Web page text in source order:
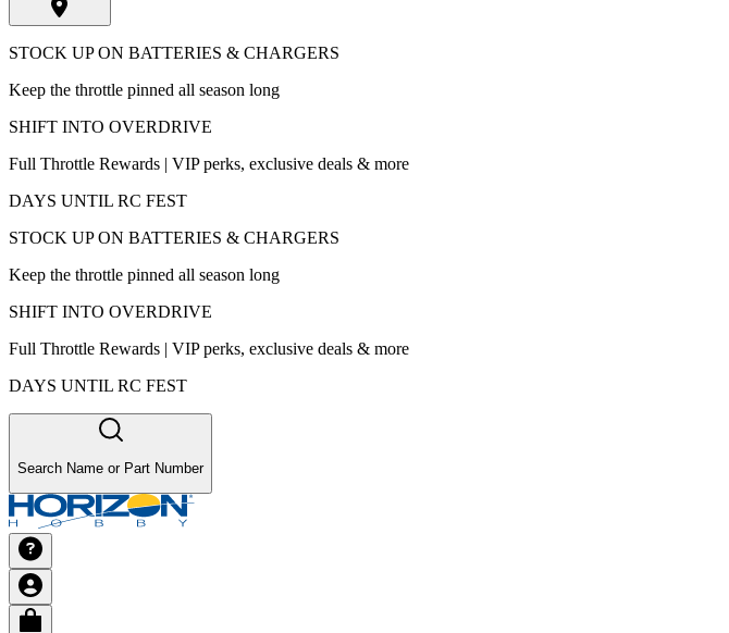
STOCK UP ON BATTERIES & CHARGERS
Keep the throttle pinned all season long
SHIFT INTO OVERDRIVE
Full Throttle Rewards | VIP perks, exclusive deals & more
DAYS UNTIL RC FEST
STOCK UP ON BATTERIES & CHARGERS
Keep the throttle pinned all season long
SHIFT INTO OVERDRIVE
Full Throttle Rewards | VIP perks, exclusive deals & more
DAYS UNTIL RC FEST
Search Name or Part Number